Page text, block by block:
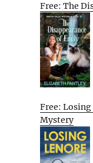
Free: The
Free: Losing
Mystery